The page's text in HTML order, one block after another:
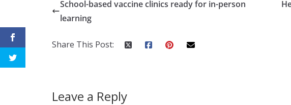
School-based vaccine clinics ready for in-person
learning
Share This Post:
Leave a Reply